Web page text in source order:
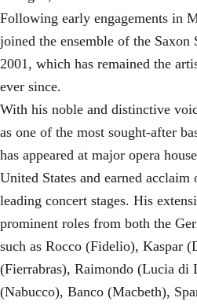
Bass
Following early engagements in
joined the ensemble of the Saxon
2001, which has remained the
ever since.
With his noble and distinctive
as one of the most sought-after
has appeared at major opera
United States and earned acclaim
leading concert stages. His
prominent roles from both the
such as Rocco (Fidelio), Kaspar
(Fierrabras), Raimondo (Lucia di
(Nabucco), Banco (Macbeth),